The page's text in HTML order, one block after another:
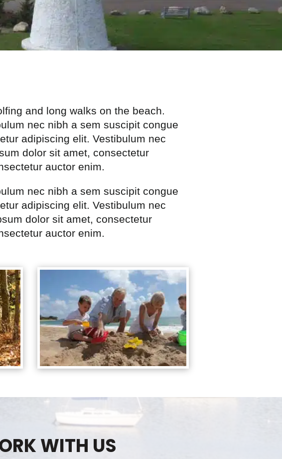
and long walks on the beach.
nec nibh a sem suscipit congue
adipiscing elit. Vestibulum nec
dolor sit amet, consectetur
auctor enim.
nec nibh a sem suscipit congue
adipiscing elit. Vestibulum nec
dolor sit amet, consectetur
auctor enim.
WITH US